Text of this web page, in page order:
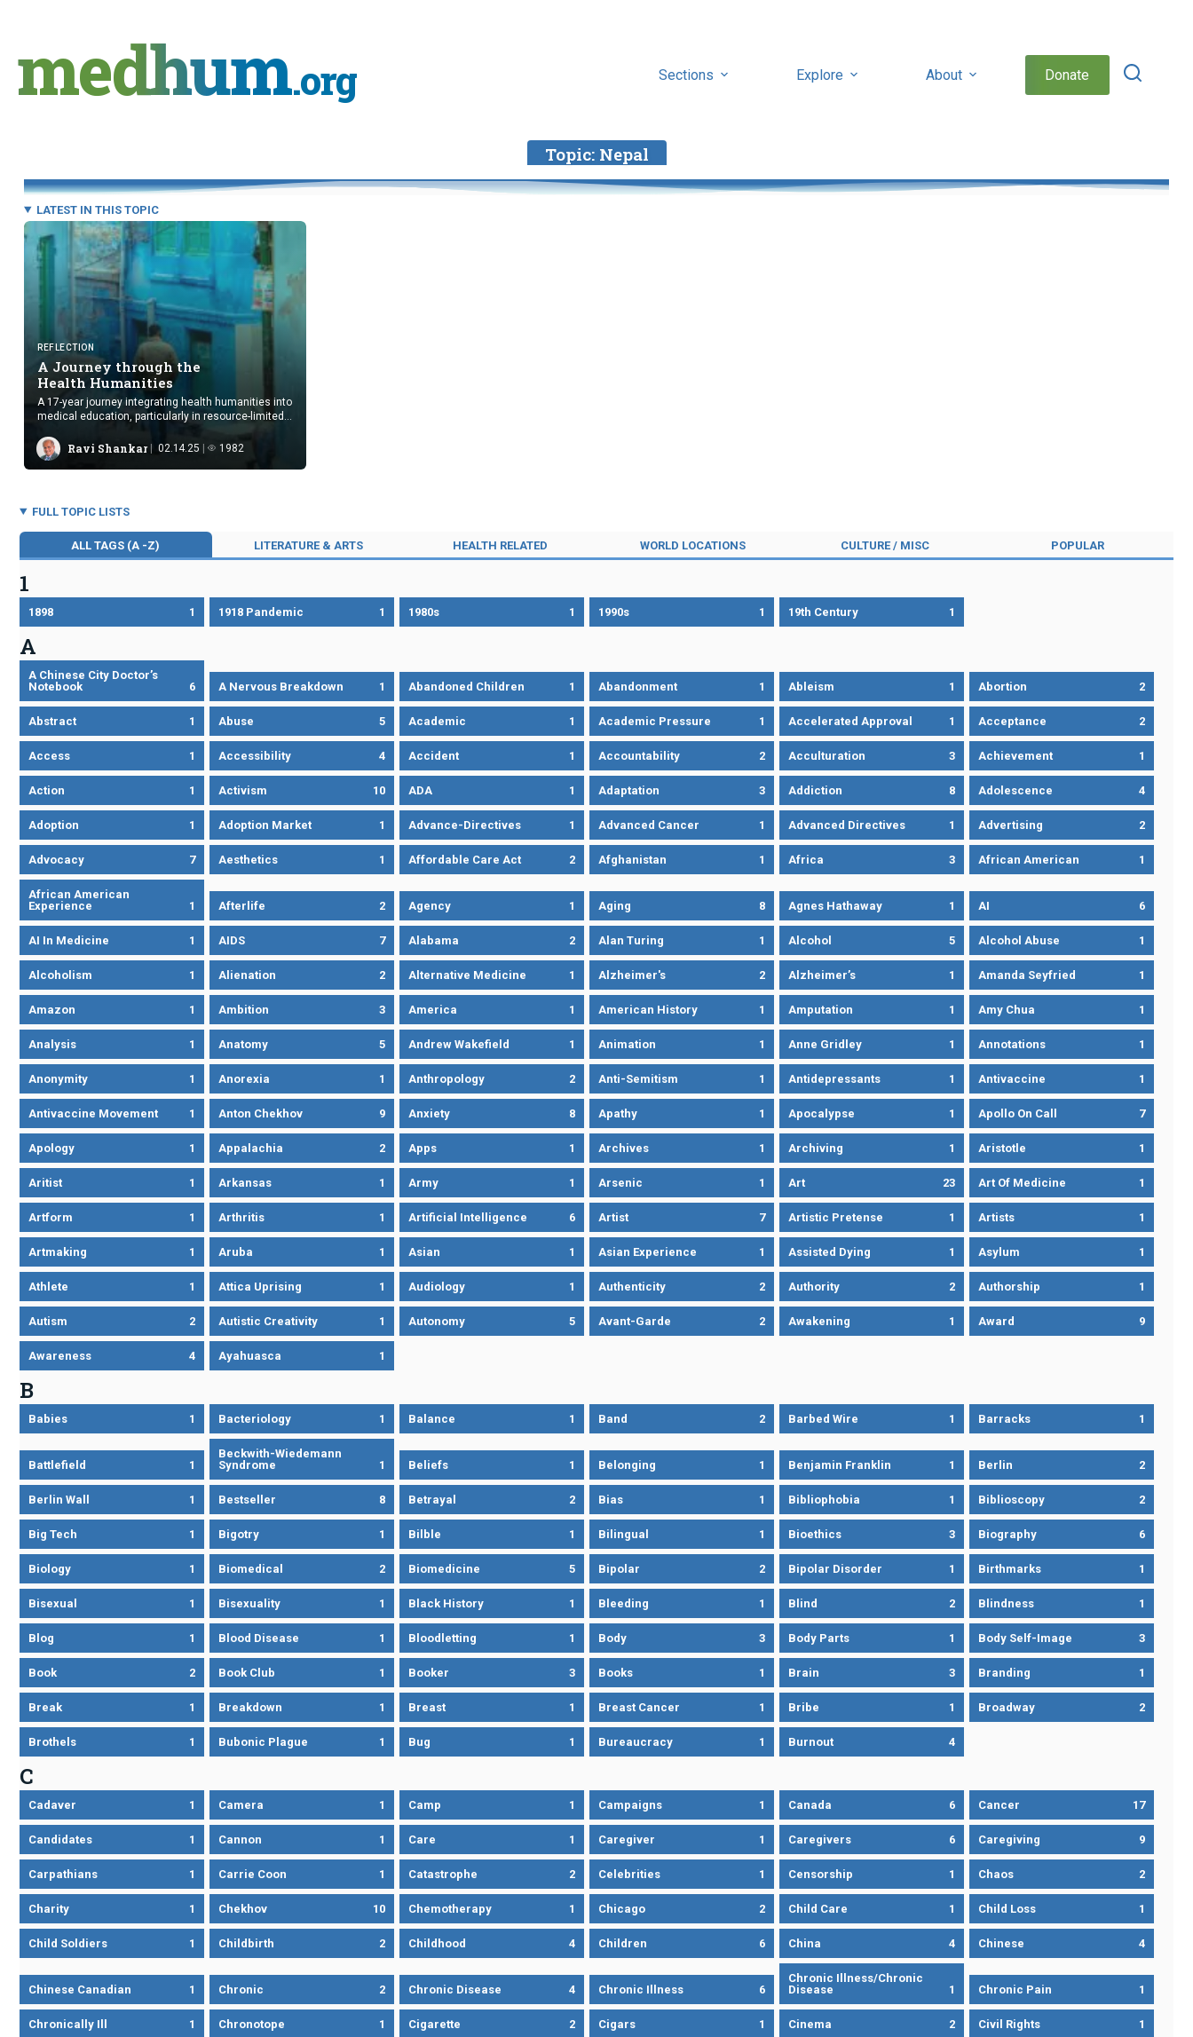
content
medhum.org Sections Explore About Donate
Topic: Nepal
LATEST IN THIS TOPIC
REFLECTION
A Journey through the
Health Humanities
A 17-year journey integrating health humanities into
medical education, particularly in resource-limited
Ravi Shankar 02.14.25 1982
FULL TOPIC LISTS
ALL TAGS (A -Z) LITERATURE & ARTS HEALTH RELATED WORLD LOCATIONS CULTURE / MISC POPULAR
1
1898 1 1918 Pandemic 1 1980s 1 1990s 1 19th Century 1
A
A Chinese City Doctor’s
Notebook
6 A Nervous Breakdown 1 Abandoned Children 1 Abandonment 1 Ableism 1 Abortion 2
Abstract 1 Abuse 5 Academic 1 Academic Pressure 1 Accelerated Approval 1 Acceptance 2
Access 1 Accessibility 4 Accident 1 Accountability 2 Acculturation 3 Achievement 1
Action 1 Activism 10 ADA 1 Adaptation 3 Addiction 8 Adolescence 4
Adoption 1 Adoption Market 1 Advance-Directives 1 Advanced Cancer 1 Advanced Directives 1 Advertising 2
Advocacy 7 Aesthetics 1 Affordable Care Act 2 Afghanistan 1 Africa 3 African American 1
African American
Experience
1 Afterlife 2 Agency 1 Aging 8 Agnes Hathaway 1 AI 6
AI In Medicine 1 AIDS 7 Alabama 2 Alan Turing 1 Alcohol 5 Alcohol Abuse 1
Alcoholism 1 Alienation 2 Alternative Medicine 1 Alzheimer's 2 Alzheimer’s 1 Amanda Seyfried 1
Amazon 1 Ambition 3 America 1 American History 1 Amputation 1 Amy Chua 1
Analysis 1 Anatomy 5 Andrew Wakefield 1 Animation 1 Anne Gridley 1 Annotations 1
Anonymity 1 Anorexia 1 Anthropology 2 Anti-Semitism 1 Antidepressants 1 Antivaccine 1
Antivaccine Movement 1 Anton Chekhov 9 Anxiety 8 Apathy 1 Apocalypse 1 Apollo On Call 7
Apology 1 Appalachia 2 Apps 1 Archives 1 Archiving 1 Aristotle 1
Aritist 1 Arkansas 1 Army 1 Arsenic 1 Art 23 Art Of Medicine 1
Artform 1 Arthritis 1 Artificial Intelligence 6 Artist 7 Artistic Pretense 1 Artists 1
Artmaking 1 Aruba 1 Asian 1 Asian Experience 1 Assisted Dying 1 Asylum 1
Athlete 1 Attica Uprising 1 Audiology 1 Authenticity 2 Authority 2 Authorship 1
Autism 2 Autistic Creativity 1 Autonomy 5 Avant-Garde 2 Awakening 1 Award 9
Awareness 4 Ayahuasca 1
B
Babies 1 Bacteriology 1 Balance 1 Band 2 Barbed Wire 1 Barracks 1
Battlefield 1
Beckwith-Wiedemann
Syndrome
1 Beliefs 1 Belonging 1 Benjamin Franklin 1 Berlin 2
Berlin Wall 1 Bestseller 8 Betrayal 2 Bias 1 Bibliophobia 1 Biblioscopy 2
Big Tech 1 Bigotry 1 Bilble 1 Bilingual 1 Bioethics 3 Biography 6
Biology 1 Biomedical 2 Biomedicine 5 Bipolar 2 Bipolar Disorder 1 Birthmarks 1
Bisexual 1 Bisexuality 1 Black History 1 Bleeding 1 Blind 2 Blindness 1
Blog 1 Blood Disease 1 Bloodletting 1 Body 3 Body Parts 1 Body Self-Image 3
Book 2 Book Club 1 Booker 3 Books 1 Brain 3 Branding 1
Break 1 Breakdown 1 Breast 1 Breast Cancer 1 Bribe 1 Broadway 2
Brothels 1 Bubonic Plague 1 Bug 1 Bureaucracy 1 Burnout 4
C
Cadaver 1 Camera 1 Camp 1 Campaigns 1 Canada 6 Cancer 17
Candidates 1 Cannon 1 Care 1 Caregiver 1 Caregivers 6 Caregiving 9
Carpathians 1 Carrie Coon 1 Catastrophe 2 Celebrities 1 Censorship 1 Chaos 2
Charity 1 Chekhov 10 Chemotherapy 1 Chicago 2 Child Care 1 Child Loss 1
Child Soldiers 1 Childbirth 2 Childhood 4 Children 6 China 4 Chinese 4
Chinese Canadian 1 Chronic 2 Chronic Disease 4 Chronic Illness 6
Chronic Illness/Chronic
Disease
1 Chronic Pain 1
Chronically Ill 1 Chronotope 1 Cigarette 2 Cigars 1 Cinema 2 Civil Rights 1